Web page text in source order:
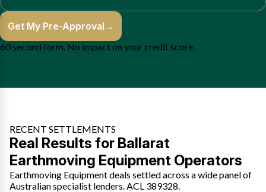
Get My Pre-Approval →
60 second form. No impact on your credit score.
RECENT SETTLEMENTS
Real Results for Ballarat
Earthmoving Equipment Operators
Earthmoving Equipment deals settled across a wide panel of
Australian specialist lenders. ACL 389328.